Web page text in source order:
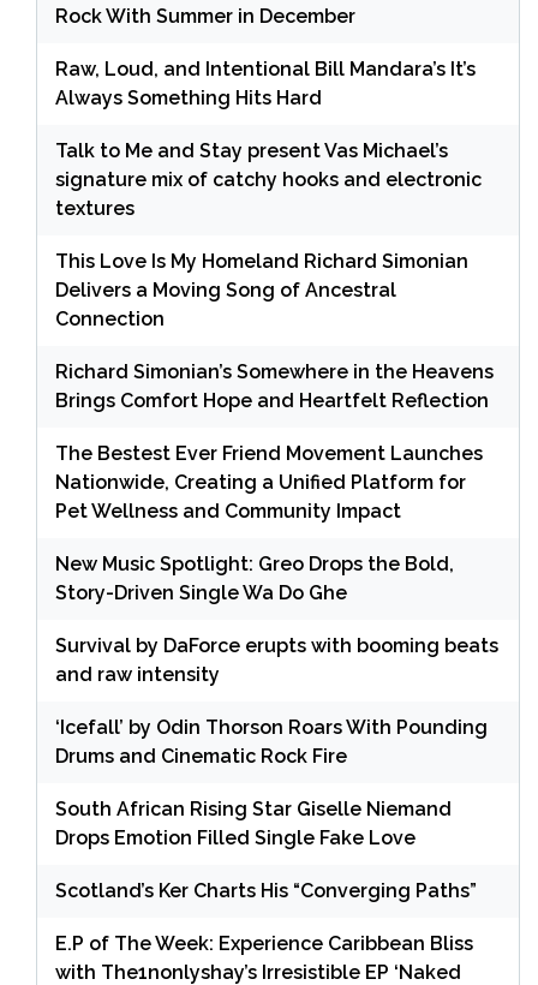
Rock With Summer in December
Raw, Loud, and Intentional Bill Mandara’s It’s
Always Something Hits Hard
Talk to Me and Stay present Vas Michael’s
signature mix of catchy hooks and electronic
textures
This Love Is My Homeland Richard Simonian
Delivers a Moving Song of Ancestral
Connection
Richard Simonian’s Somewhere in the Heavens
Brings Comfort Hope and Heartfelt Reflection
The Bestest Ever Friend Movement Launches
Nationwide, Creating a Unified Platform for
Pet Wellness and Community Impact
New Music Spotlight: Greo Drops the Bold,
Story-Driven Single Wa Do Ghe
Survival by DaForce erupts with booming beats
and raw intensity
‘Icefall’ by Odin Thorson Roars With Pounding
Drums and Cinematic Rock Fire
South African Rising Star Giselle Niemand
Drops Emotion Filled Single Fake Love
Scotland’s Ker Charts His “Converging Paths”
E.P of The Week: Experience Caribbean Bliss
with The1nonlyshay’s Irresistible EP ‘Naked